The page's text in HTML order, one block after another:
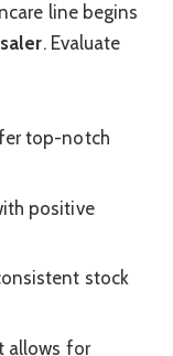
line begins
. Evaluate
top-notch
positive
stock
allows for